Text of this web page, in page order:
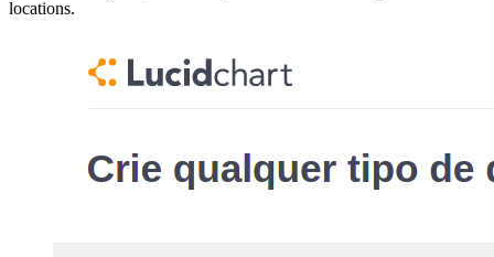
locations.